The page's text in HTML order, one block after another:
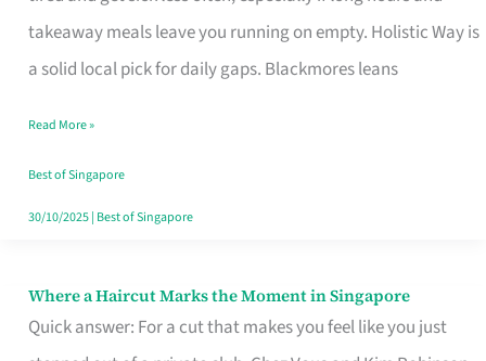
takeaway meals leave you running on empty. Holistic Way is
a solid local pick for daily gaps. Blackmores leans
Multivitamin
Read More »
Best of Singapore
30/10/2025| Best of Singapore
Where a Haircut Marks the Moment in Singapore
Quick answer: For a cut that makes you feel like you just
Where